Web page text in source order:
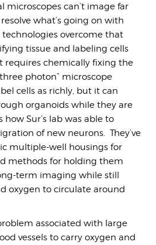
microscopes can’t image far
what’s going on with
technologies overcome that
tissue and labeling cells
requires chemically fixing the
photon” microscope
cells as richly, but it can
organoids while they are
how Sur’s lab was able to
of new neurons. They’ve
multiple-well housings for
methods for holding them
term imaging while still
oxygen to circulate around
associated with large
vessels to carry oxygen and